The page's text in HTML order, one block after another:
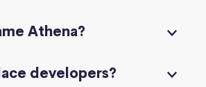
Athena?
developers?